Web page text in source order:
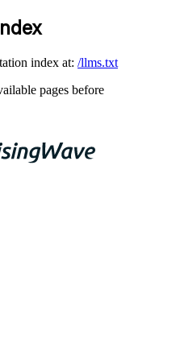
index at: /llms.txt
pages before